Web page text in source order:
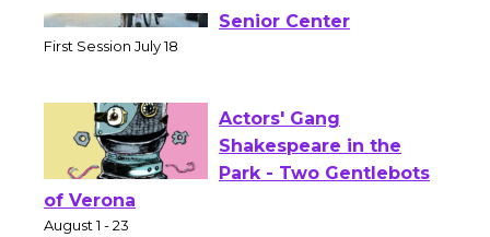
Workshop to Launch at
Actors' Gang
Shakespeare in the